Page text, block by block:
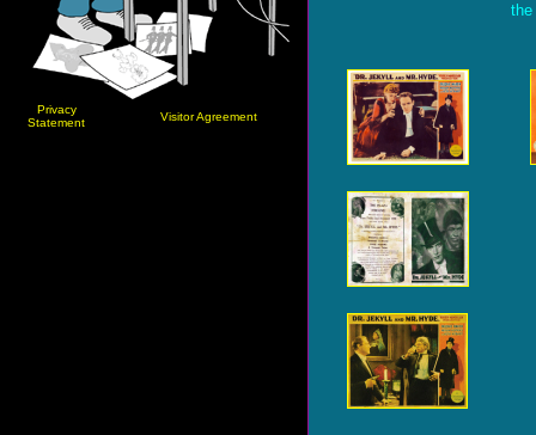
Privacy
Statement
Visitor Agreement
the